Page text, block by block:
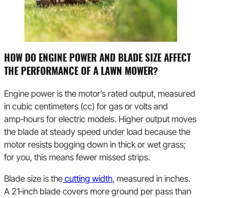
HOW DO ENGINE POWER AND BLADE SIZE AFFECT
THE PERFORMANCE OF A LAWN MOWER?
Engine power is the motor’s rated output, measured
in cubic centimeters (cc) for gas or volts and
amp‑hours for electric models. Higher output moves
the blade at steady speed under load because the
motor resists bogging down in thick or wet grass;
for you, this means fewer missed strips.
Blade size is the cutting width, measured in inches.
A 21‑inch blade covers more ground per pass than